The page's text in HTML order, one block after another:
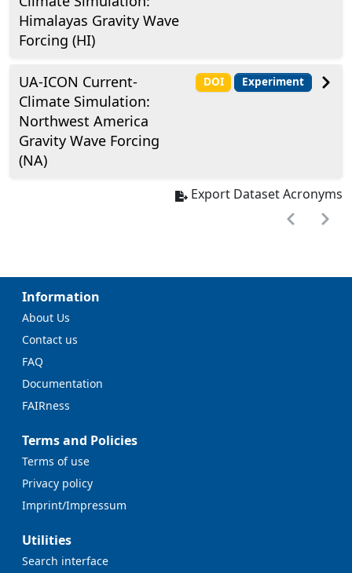
Himalayas Gravity Wave
Forcing (HI)
UA-ICON Current-
Climate Simulation:
Northwest America
Gravity Wave Forcing
(NA)
DOI Experiment
Export Dataset Acronyms
Information
About Us
Contact us
FAQ
Documentation
FAIRness
Terms and Policies
Terms of use
Privacy policy
Imprint/Impressum
Utilities
Search interface